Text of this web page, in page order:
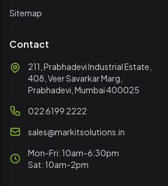
Sitemap
Contact
211, Prabhadevi Industrial Estate,
408, Veer Savarkar Marg,
Prabhadevi, Mumbai 400025
022 6199 2222
sales@markitsolutions.in
Mon-Fri: 10am-6:30pm
Sat: 10am-2pm